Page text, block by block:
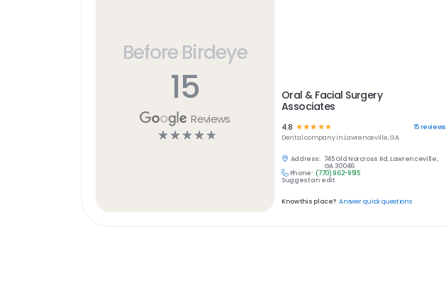
Before Birdeye
15
Reviews
☆ ☆ ☆ ☆ ☆
Oral & Facial Surgery
Associates
4.8 ☆☆☆ ☆ ☆ 15reviews
Dentalcompany in Lawrenceville, GA
Address: 745 Old Norcross Rd, Lawrenceville,
GA 30046
Phone: (770) 962-9515
Suggest an edit
Know this place? Answer quick questions